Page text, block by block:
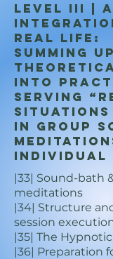
LEVEL III |
real life:
Summing
into
serving
situations
in Group
individual
|33| Sound-bath
meditations
|34| Structure
session
|35| The
|36| Preparation